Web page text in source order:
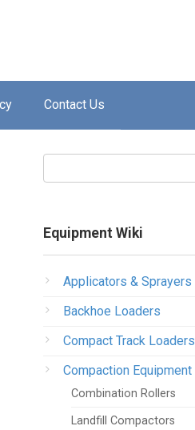
Contact Us
Equipment Wiki
Applicators & Sprayers
Backhoe Loaders
Compact Track Loaders
Compaction Equipment
Combination Rollers
Landfill Compactors